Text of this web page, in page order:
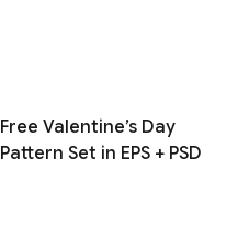
Free Valentine’s Day
Pattern Set in EPS + PSD